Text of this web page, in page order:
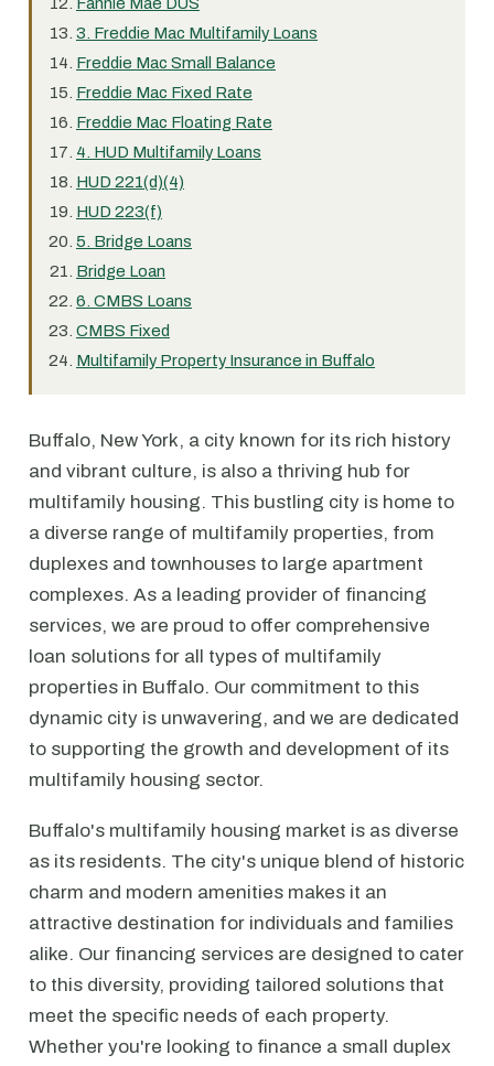
3. Freddie Mac Multifamily Loans
Freddie Mac Small Balance
Freddie Mac Fixed Rate
Freddie Mac Floating Rate
4. HUD Multifamily Loans
HUD 221(d)(4)
HUD 223(f)
5. Bridge Loans
Bridge Loan
6. CMBS Loans
CMBS Fixed
Multifamily Property Insurance in Buffalo
Buffalo, New York, a city known for its rich history
and vibrant culture, is also a thriving hub for
multifamily housing. This bustling city is home to
a diverse range of multifamily properties, from
duplexes and townhouses to large apartment
complexes. As a leading provider of financing
services, we are proud to offer comprehensive
loan solutions for all types of multifamily
properties in Buffalo. Our commitment to this
dynamic city is unwavering, and we are dedicated
to supporting the growth and development of its
multifamily housing sector.
Buffalo's multifamily housing market is as diverse
as its residents. The city's unique blend of historic
charm and modern amenities makes it an
attractive destination for individuals and families
alike. Our financing services are designed to cater
to this diversity, providing tailored solutions that
meet the specific needs of each property.
Whether you're looking to finance a small duplex